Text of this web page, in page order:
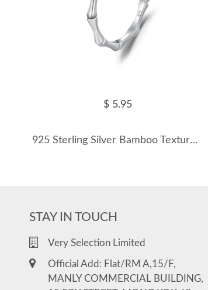
$ 5.95
925 Sterling Silver Bamboo Texture Band Ring 70100452
STAY IN TOUCH
Very Selection Limited
Official Add: Flat/RM A,15/F,
MANLY COMMERCIAL BUILDING,